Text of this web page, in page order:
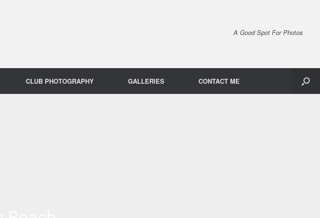
A Good Spot For Photos
CLUB PHOTOGRAPHY GALLERIES CONTACT ME